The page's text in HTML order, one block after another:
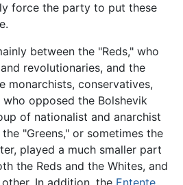
force the party to put these
between the "Reds," who
revolutionaries, and the
monarchists, conservatives,
opposed the Bolshevik
of nationalist and anarchist
"Greens," or sometimes the
played a much smaller part
the Reds and the Whites, and